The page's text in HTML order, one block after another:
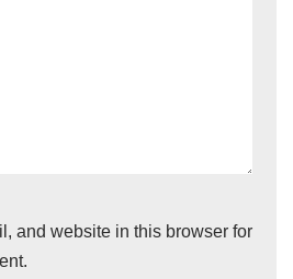
and website in this browser for